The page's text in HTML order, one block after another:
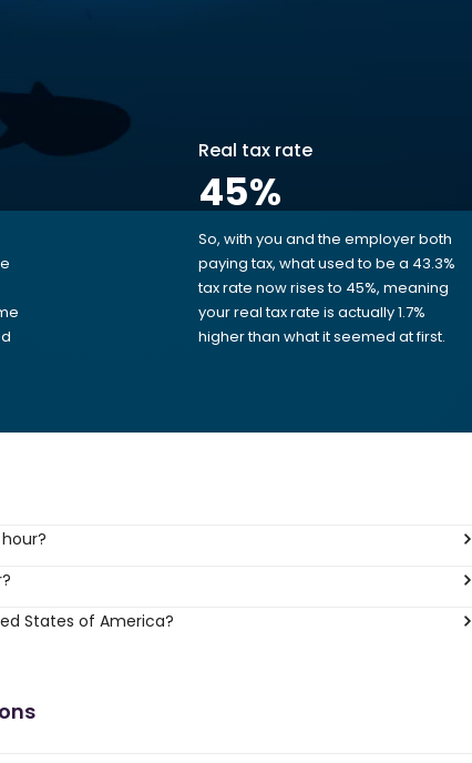
Real tax rate
45%
So, with you and the employer both
paying tax, what used to be a 43.3%
tax rate now rises to 45%, meaning
your real tax rate is actually 1.7%
higher than what it seemed at first.
States of America?